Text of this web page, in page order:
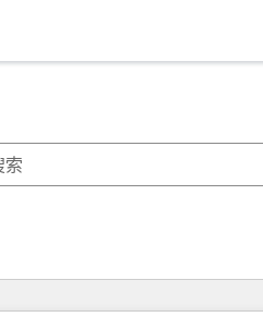
码 页码 页码